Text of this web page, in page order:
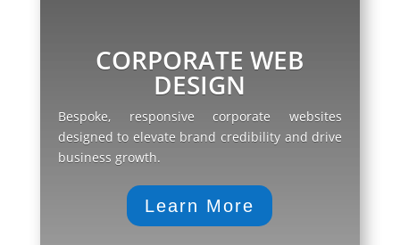
CORPORATE WEB
DESIGN
Bespoke, responsive corporate websites
designed to elevate brand credibility and drive
business growth.
Learn More